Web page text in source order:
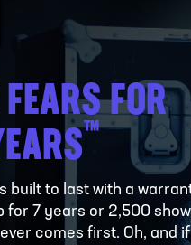
FOR
™
built to last with a
for 7 years or 2,500
comes first. Oh, and